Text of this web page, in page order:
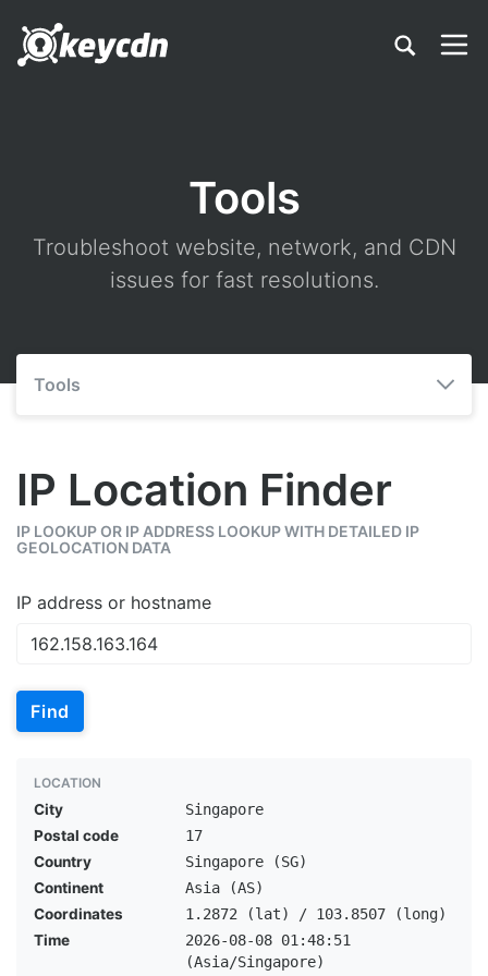
Tools
Troubleshoot website, network, and CDN
issues for fast resolutions.
Tools
IP Location Finder
IP LOOKUP OR IP ADDRESS LOOKUP WITH DETAILED IP
GEOLOCATION DATA
IP address or hostname
Find
LOCATION
City
Singapore
Postal code
17
Country
Singapore (SG)
Continent
Asia (AS)
Coordinates
1.2872 (lat) / 103.8507 (long)
Time
2026-08-08 01:48:51
(Asia/Singapore)